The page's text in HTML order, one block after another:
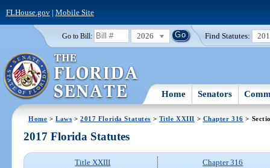
FLHouse.gov| Mobile Site
Go to Bill: 2026 Find Statutes:
Home Senators
Home >Laws >2017 Florida Statutes > Title XXIII > Chapter 316 >
2017 Florida Statutes
Title XXIII
Chapter 316